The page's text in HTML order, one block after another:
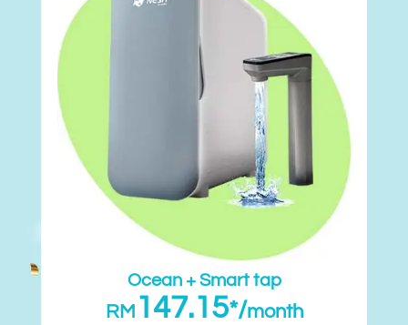
Ocean + Smart tap
RM 147.15*/month